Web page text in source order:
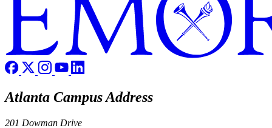
Atlanta Campus Address
201 Dowman Drive